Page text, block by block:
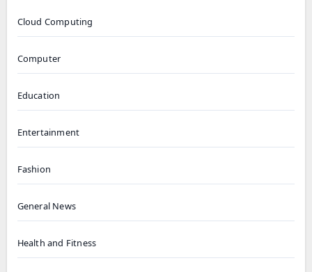
Cloud Computing
Computer
Education
Entertainment
Fashion
General News
Health and Fitness